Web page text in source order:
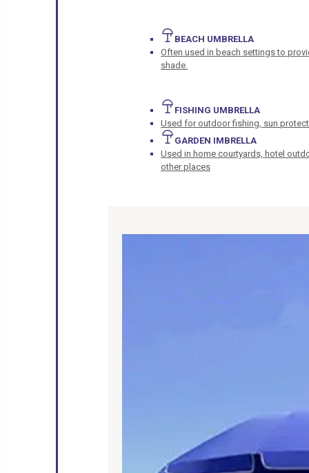
BEACH UMBRELLA
Often used in beach settings to
shade.
FISHING UMBRELLA
Used for outdoor fishing, sun
GARDEN IMBRELLA
Used in home courtyards, hotel
other places